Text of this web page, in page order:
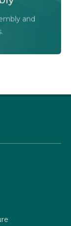
and